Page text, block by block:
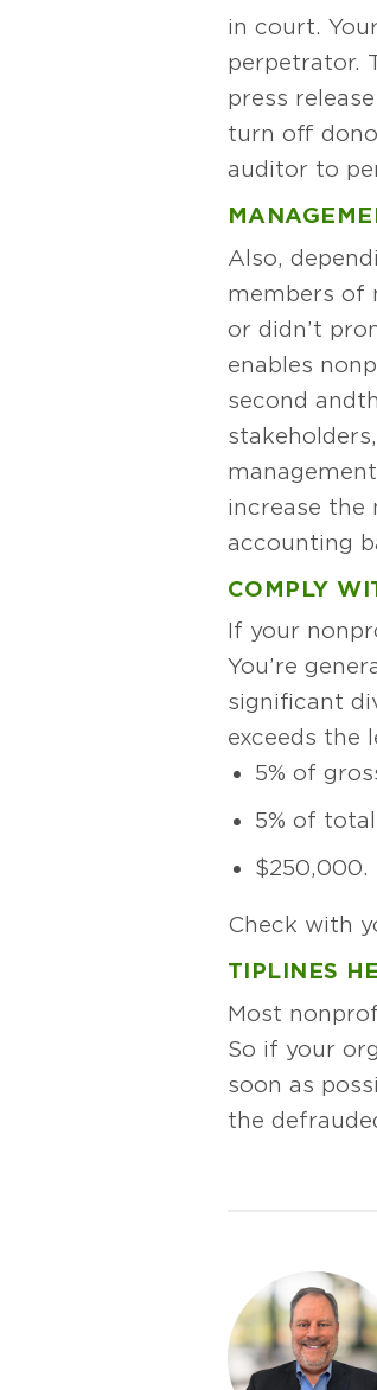
in court.
perpetrator.
press
turn off
auditor to
Also,
members of
or didn’t
enables
second and
increase the
accounting
COMPLY
If your
You’re
significant
exceeds the
5% of
5% of
$250,000.
Check with
TIPLINES
Most
So if your
soon as
the